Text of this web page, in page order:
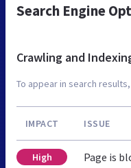
Search Engine
Crawling and
To appear in search
IMPACT ISSUE
High Page is